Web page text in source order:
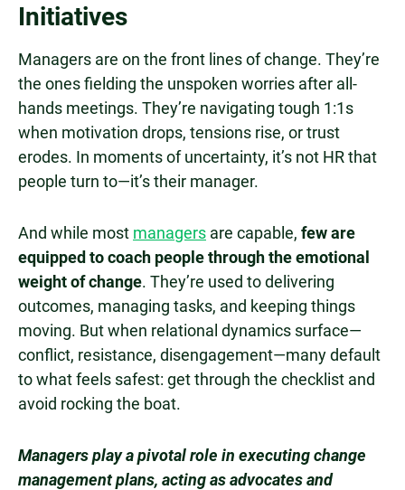
Initiatives
Managers are on the front lines of change. They’re
the ones fielding the unspoken worries after all-
hands meetings. They’re navigating tough 1:1s
when motivation drops, tensions rise, or trust
erodes. In moments of uncertainty, it’s not HR that
people turn to—it’s their manager.
And while most managers are capable, few are
equipped to coach people through the emotional
weight of change. They’re used to delivering
outcomes, managing tasks, and keeping things
moving. But when relational dynamics surface—
conflict, resistance, disengagement—many default
to what feels safest: get through the checklist and
avoid rocking the boat.
Managers play a pivotal role in executing change
management plans, acting as advocates and